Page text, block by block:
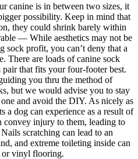
is in between two sizes, it
possibility. Keep in mind that
they could shrink barely within
— While aesthetics may not be
sock profit, you can’t deny that a
There are loads of canine sock
that fits your four-footer best.
you thru the method of
but we would advise you to stay
and avoid the DIY. As nicely as
a dog can experience as a result of
convey injury to them, leading to
scratching can lead to an
and extreme toileting inside can
or vinyl flooring.